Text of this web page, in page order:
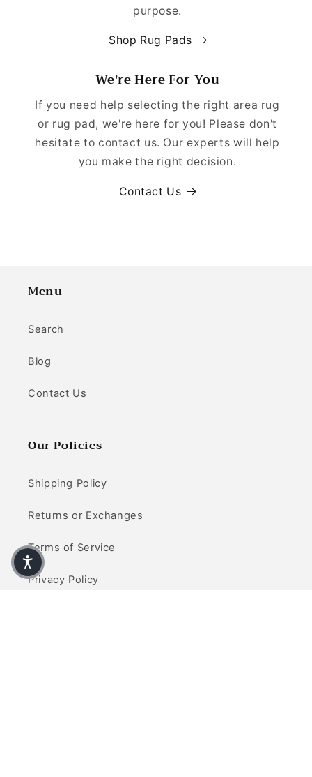
purpose.
Shop Rug Pads
We're Here For You
If you need help selecting the right area rug
or rug pad, we're here for you! Please don't
hesitate to contact us. Our experts will help
you make the right decision.
Contact Us
Menu
Search
Blog
Contact Us
Our Policies
Shipping Policy
Returns or Exchanges
Terms of Service
Privacy Policy